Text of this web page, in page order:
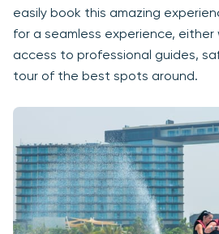
easily book this amazing
for a seamless experience, either
access to professional guides,
tour of the best spots around.